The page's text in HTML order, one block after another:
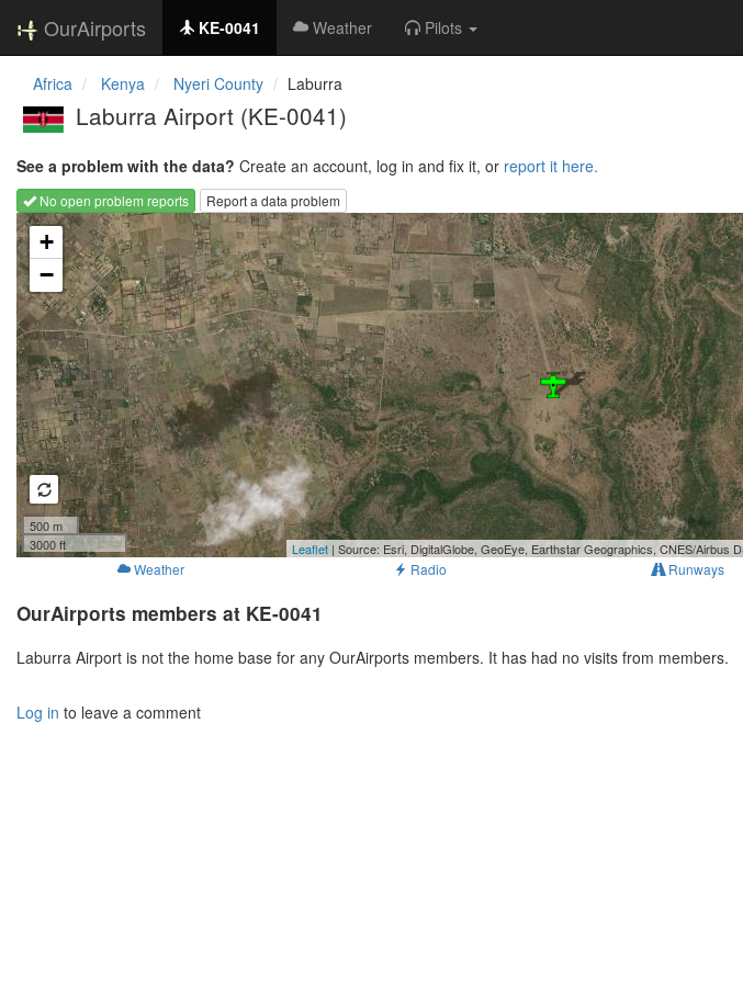
OurAirports KE-0041 Weather Pilots
Africa Kenya Nyeri County Laburra
Laburra Airport (KE-0041)
See a problem with the data? Create an account, log in and fix it, or report it here.
No open problem reports
Report a data problem
Loading map...
+
−
500 m
3000 ft
Leaflet | Source: Esri, DigitalGlobe, GeoEye, Earthstar Geographics, CNES/Airbus
Weather Radio Runways
OurAirports members at KE-0041
Laburra Airport is not the home base for any OurAirports members. It has had no visits from members.
Log in to leave a comment